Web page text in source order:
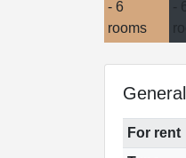
For rent